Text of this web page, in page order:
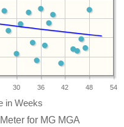
30 36 42 48 54
for MG MGA